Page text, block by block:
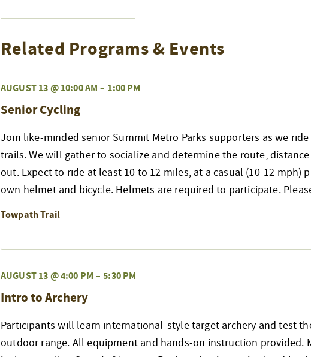
Related Programs & Events
AUGUST 13 @ 10:00 AM – 1:00 PM
Senior Cycling
Join like-minded senior Summit Metro Parks supporters as we
trails. We will gather to socialize and determine the route,
out. Expect to ride at least 10 to 12 miles, at a casual (10-12 mph)
own helmet and bicycle. Helmets are required to participate.
Towpath Trail
AUGUST 13 @ 4:00 PM – 5:30 PM
Intro to Archery
Participants will learn international-style target archery and test
outdoor range. All equipment and hands-on instruction provided.